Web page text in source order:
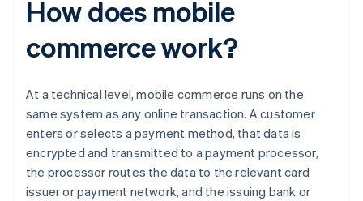
How does mobile
commerce work?
At a technical level, mobile commerce runs on the
same system as any online transaction. A customer
enters or selects a payment method, that data is
encrypted and transmitted to a payment processor,
the processor routes the data to the relevant card
issuer or payment network, and the issuing bank or